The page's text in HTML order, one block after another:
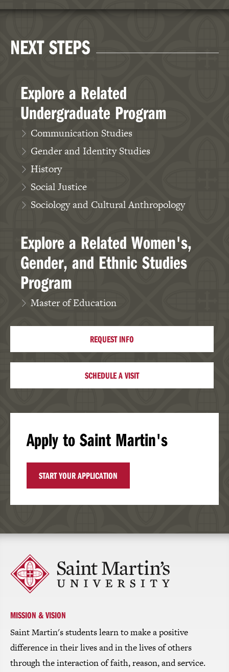
Celeste Trimble, MFA,
Associate Professor,
NEXT STEPS
Explore a Related
Undergraduate Program
Communication Studies
Gender and Identity Studies
History
Social Justice
Sociology and Cultural Anthropology
Explore a Related Women's,
Gender, and Ethnic Studies
Program
Master of Education
REQUEST INFO
SCHEDULE A VISIT
Apply to Saint Martin's
START YOUR APPLICATION
Click
to
return
homepage
MISSION & VISION
Saint Martin's students learn to make a positive
difference in their lives and in the lives of others
through the interaction of faith, reason, and service.